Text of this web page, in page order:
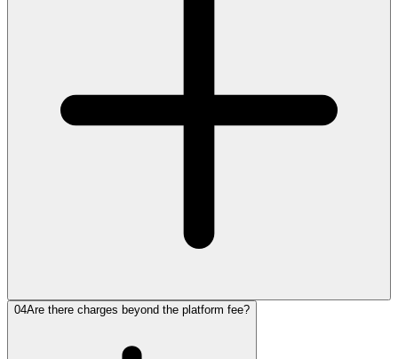
04Are there charges beyond the platform fee?